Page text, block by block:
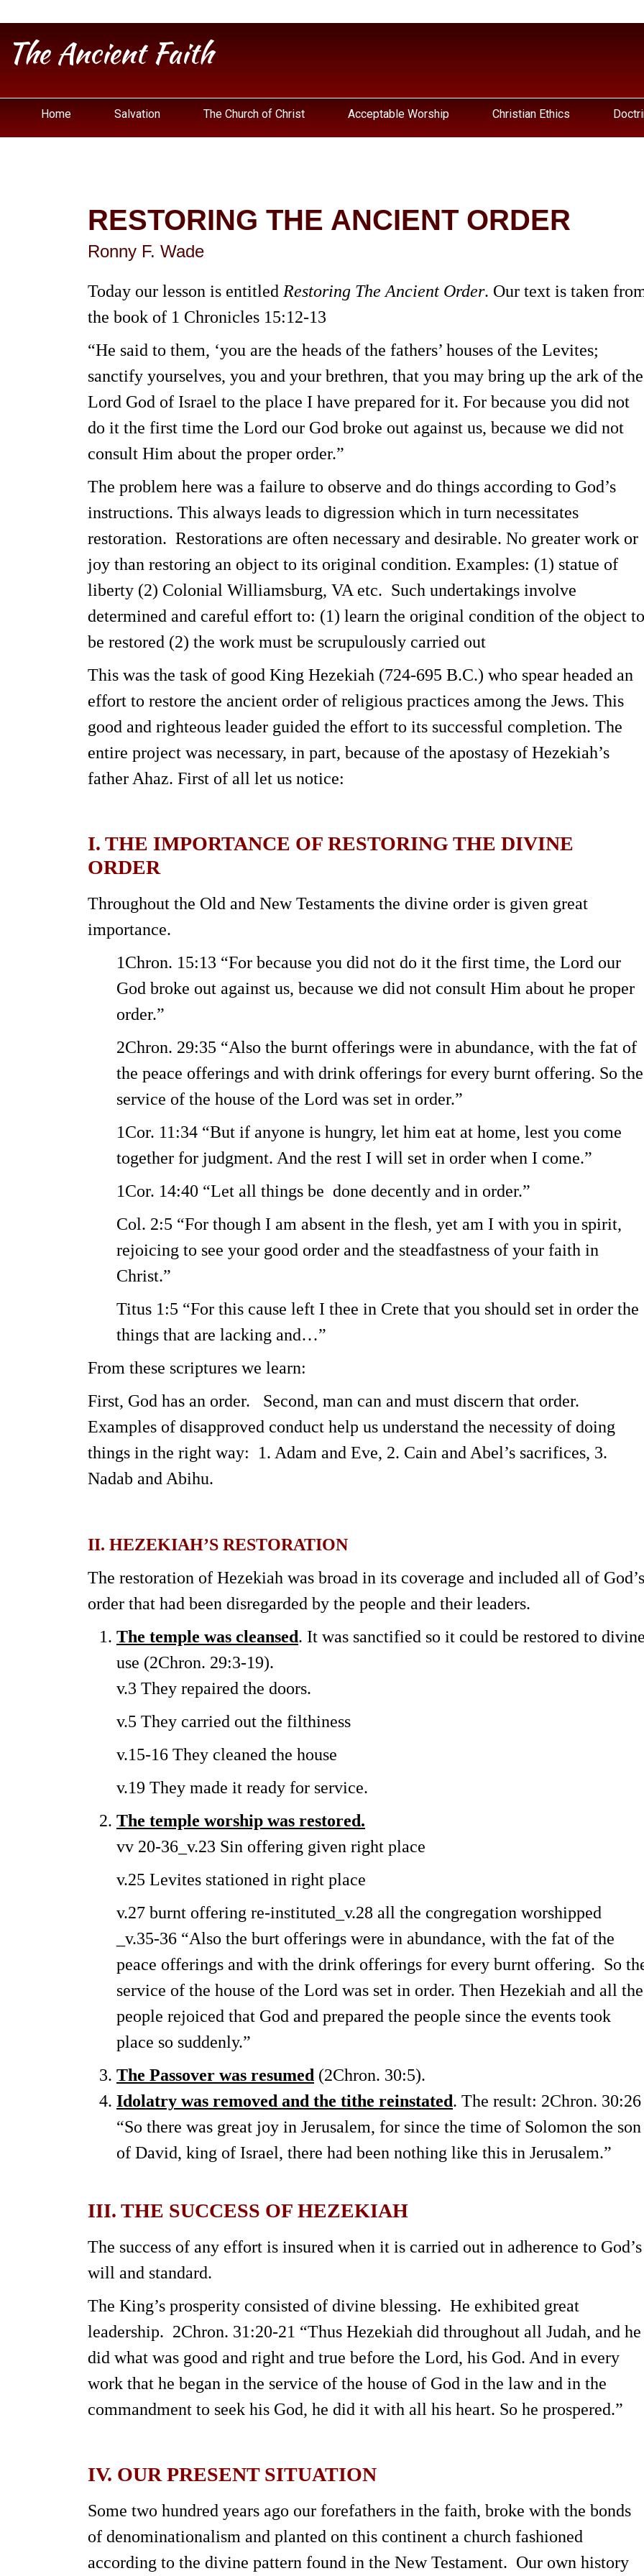
The Ancient Faith
Home Salvation The Church of Christ Acceptable Worship Christian Ethics
RESTORING THE ANCIENT ORDER
Ronny F. Wade
Today our lesson is entitled Restoring The Ancient Order. Our text is taken
the book of 1 Chronicles 15:12-13
“He said to them, ‘you are the heads of the fathers’ houses of the Levites;
sanctify yourselves, you and your brethren, that you may bring up the ark of the
Lord God of Israel to the place I have prepared for it. For because you did not
do it the first time the Lord our God broke out against us, because we did not
consult Him about the proper order.”
The problem here was a failure to observe and do things according to God’s
instructions. This always leads to digression which in turn necessitates
restoration. Restorations are often necessary and desirable. No greater work or
joy than restoring an object to its original condition. Examples: (1) statue of
liberty (2) Colonial Williamsburg, VA etc. Such undertakings involve
determined and careful effort to: (1) learn the original condition of the object to
be restored (2) the work must be scrupulously carried out
This was the task of good King Hezekiah (724-695 B.C.) who spear headed an
effort to restore the ancient order of religious practices among the Jews. This
good and righteous leader guided the effort to its successful completion. The
entire project was necessary, in part, because of the apostasy of Hezekiah’s
father Ahaz. First of all let us notice:
I. THE IMPORTANCE OF RESTORING THE DIVINE
ORDER
Throughout the Old and New Testaments the divine order is given great
importance.
1Chron. 15:13 “For because you did not do it the first time, the Lord our
God broke out against us, because we did not consult Him about he proper
order.”
2Chron. 29:35 “Also the burnt offerings were in abundance, with the fat of
the peace offerings and with drink offerings for every burnt offering. So the
service of the house of the Lord was set in order.”
1Cor. 11:34 “But if anyone is hungry, let him eat at home, lest you come
together for judgment. And the rest I will set in order when I come.”
1Cor. 14:40 “Let all things be done decently and in order.”
Col. 2:5 “For though I am absent in the flesh, yet am I with you in spirit,
rejoicing to see your good order and the steadfastness of your faith in
Christ.”
Titus 1:5 “For this cause left I thee in Crete that you should set in order the
things that are lacking and…”
From these scriptures we learn:
First, God has an order. Second, man can and must discern that order.
Examples of disapproved conduct help us understand the necessity of doing
things in the right way: 1. Adam and Eve, 2. Cain and Abel’s sacrifices, 3.
Nadab and Abihu.
II. HEZEKIAH’S RESTORATION
The restoration of Hezekiah was broad in its coverage and included all of God’s
order that had been disregarded by the people and their leaders.
The temple was cleansed. It was sanctified so it could be restored to
use (2Chron. 29:3-19).
v.3 They repaired the doors.
v.5 They carried out the filthiness
v.15-16 They cleaned the house
v.19 They made it ready for service.
The temple worship was restored.
vv 20-36_v.23 Sin offering given right place
v.25 Levites stationed in right place
v.27 burnt offering re-instituted_v.28 all the congregation worshipped
_v.35-36 “Also the burt offerings were in abundance, with the fat of the
peace offerings and with the drink offerings for every burnt offering. So
service of the house of the Lord was set in order. Then Hezekiah and all the
people rejoiced that God and prepared the people since the events took
place so suddenly.”
The Passover was resumed (2Chron. 30:5).
Idolatry was removed and the tithe reinstated. The result: 2Chron. 30:26
“So there was great joy in Jerusalem, for since the time of Solomon the son
of David, king of Israel, there had been nothing like this in Jerusalem.”
III. THE SUCCESS OF HEZEKIAH
The success of any effort is insured when it is carried out in adherence to God’s
will and standard.
The King’s prosperity consisted of divine blessing. He exhibited great
leadership. 2Chron. 31:20-21 “Thus Hezekiah did throughout all Judah, and he
did what was good and right and true before the Lord, his God. And in every
work that he began in the service of the house of God in the law and in the
commandment to seek his God, he did it with all his heart. So he prospered.”
IV. OUR PRESENT SITUATION
Some two hundred years ago our forefathers in the faith, broke with the bonds
of denominationalism and planted on this continent a church fashioned
according to the divine pattern found in the New Testament. Our own history